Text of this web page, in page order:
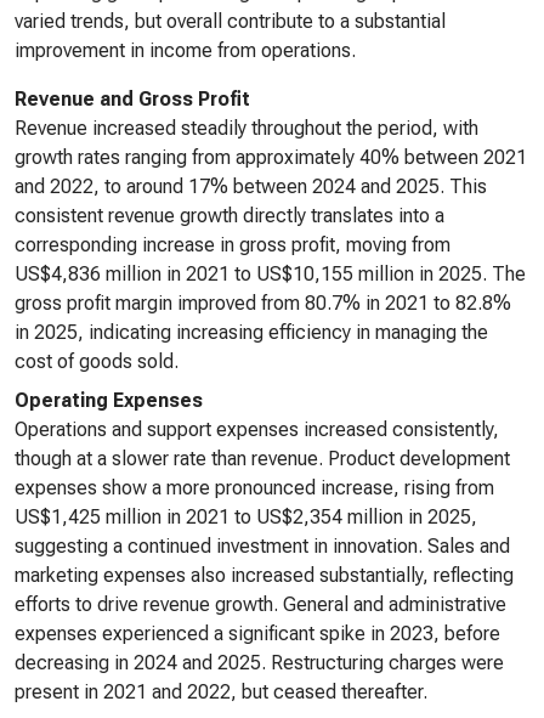
varied trends, but overall contribute to a substantial
improvement in income from operations.
Revenue and Gross Profit
Revenue increased steadily throughout the period, with
growth rates ranging from approximately 40% between 2021
and 2022, to around 17% between 2024 and 2025. This
consistent revenue growth directly translates into a
corresponding increase in gross profit, moving from
US$4,836 million in 2021 to US$10,155 million in 2025. The
gross profit margin improved from 80.7% in 2021 to 82.8%
in 2025, indicating increasing efficiency in managing the
cost of goods sold.
Operating Expenses
Operations and support expenses increased consistently,
though at a slower rate than revenue. Product development
expenses show a more pronounced increase, rising from
US$1,425 million in 2021 to US$2,354 million in 2025,
suggesting a continued investment in innovation. Sales and
marketing expenses also increased substantially, reflecting
efforts to drive revenue growth. General and administrative
expenses experienced a significant spike in 2023, before
decreasing in 2024 and 2025. Restructuring charges were
present in 2021 and 2022, but ceased thereafter.